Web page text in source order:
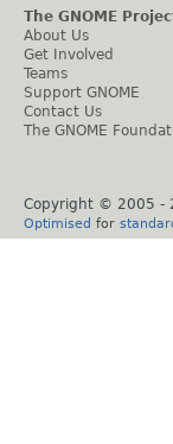
The GNOME
About Us
Get Involved
Teams
Support GNOME
Contact Us
The GNOME
Copyright © 2005 -
Optimised for